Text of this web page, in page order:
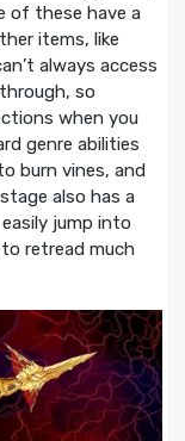
of these have a
items, like
always access
so
when you
genre abilities
burn vines, and
also has a
jump into
retread much